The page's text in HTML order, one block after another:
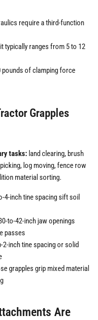
require a third-function
typically ranges from 5 to 12
pounds of clamping force
Grapples
tasks: land clearing, brush
log moving, fence row
material sorting.
4-inch tine spacing sift soil
to-42-inch jaw openings
passes
inch tine spacing or solid
grapples grip mixed material
Are